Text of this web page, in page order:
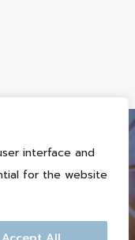
interface and
for the website